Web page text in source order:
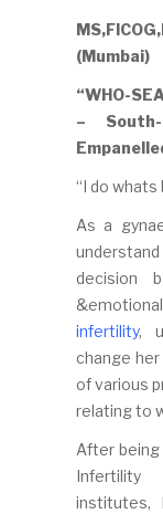
(Mumbai)
“WHO-
–
“I do
As a
decision
infertility,
change
of various
relating to
After being
Infertility
institutes,